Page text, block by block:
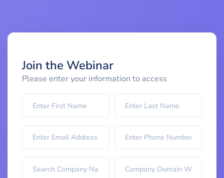
Join the Webinar
Please enter your information to access